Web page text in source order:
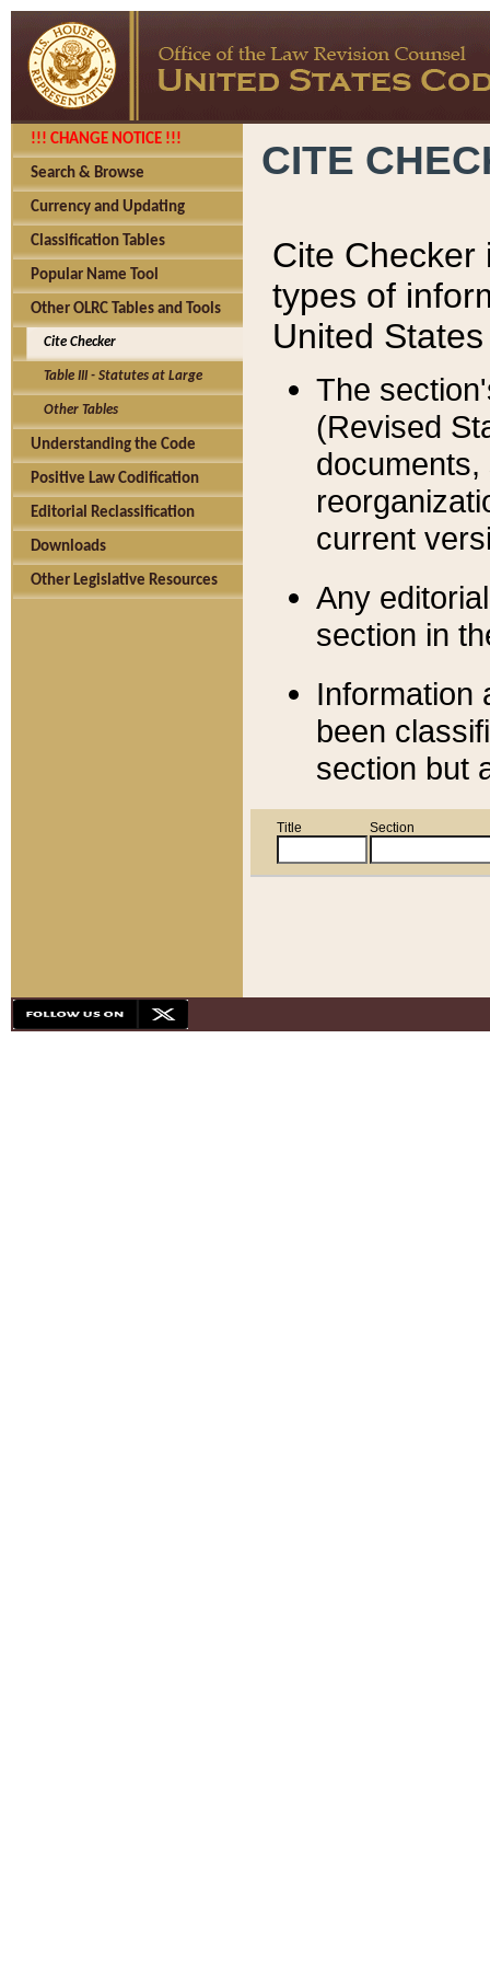
!!! CHANGE NOTICE !!!
Search & Browse
Currency and Updating
Classification Tables
Popular Name Tool
Other OLRC Tables and Tools
Cite Checker
Table III - Statutes at Large
Other Tables
Understanding the Code
Positive Law Codification
Editorial Reclassification
Downloads
Other Legislative Resources
CITE
Cite Checker
types of
United
The
(Revised
current
Any
section in
Information
been
section but
Title Section